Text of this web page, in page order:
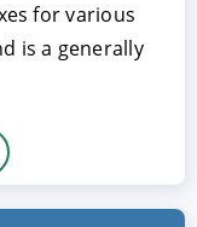
for various
is a generally